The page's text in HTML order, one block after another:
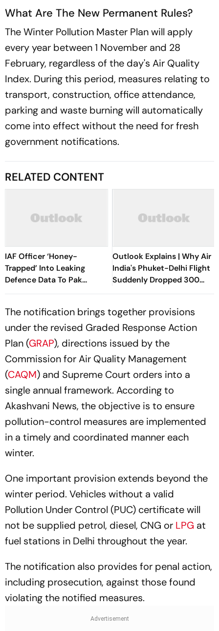
What Are The New Permanent Rules?
The Winter Pollution Master Plan will apply
every year between 1 November and 28
February, regardless of the day's Air Quality
Index. During this period, measures relating to
transport, construction, office attendance,
parking and waste burning will automatically
come into effect without the need for fresh
government notifications.
RELATED CONTENT
IAF Officer ‘Honey-
Trapped’ Into Leaking
Defence Data To Pak
Operative
Outlook Explains | Why Air
India's Phuket-Delhi Flight
Suddenly Dropped 300
Feet Mid-Air
The notification brings together provisions
under the revised Graded Response Action
Plan (GRAP), directions issued by the
Commission for Air Quality Management
(CAQM) and Supreme Court orders into a
single annual framework. According to
Akashvani News, the objective is to ensure
pollution-control measures are implemented
in a timely and coordinated manner each
winter.
One important provision extends beyond the
winter period. Vehicles without a valid
Pollution Under Control (PUC) certificate will
not be supplied petrol, diesel, CNG or LPG at
fuel stations in Delhi throughout the year.
The notification also provides for penal action,
including prosecution, against those found
violating the notified measures.